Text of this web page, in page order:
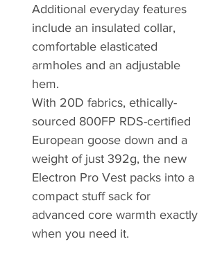
Additional everyday features
include an insulated collar,
comfortable elasticated
armholes and an adjustable
hem.
With 20D fabrics, ethically-
sourced 800FP RDS-certified
European goose down and a
weight of just 392g, the new
Electron Pro Vest packs into a
compact stuff sack for
advanced core warmth exactly
when you need it.